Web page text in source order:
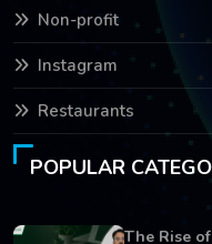
Non-profit
Instagram
Restaurants
POPULAR
The Rise